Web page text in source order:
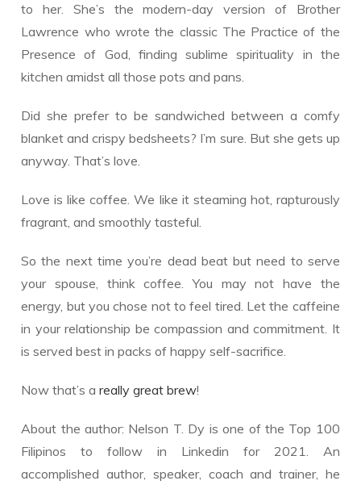
to her. She’s the modern-day version of Brother
Lawrence who wrote the classic The Practice of the
Presence of God, finding sublime spirituality in the
kitchen amidst all those pots and pans.
Did she prefer to be sandwiched between a comfy
blanket and crispy bedsheets? I’m sure. But she gets up
anyway. That’s love.
Love is like coffee. We like it steaming hot, rapturously
fragrant, and smoothly tasteful.
So the next time you’re dead beat but need to serve
your spouse, think coffee. You may not have the
energy, but you chose not to feel tired. Let the caffeine
in your relationship be compassion and commitment. It
is served best in packs of happy self-sacrifice.
Now that’s areally great brew!
About the author: Nelson T. Dy is one of the Top 100
Filipinos to follow in Linkedin for 2021. An
accomplished author, speaker, coach and trainer, he